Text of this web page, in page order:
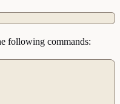
following commands: